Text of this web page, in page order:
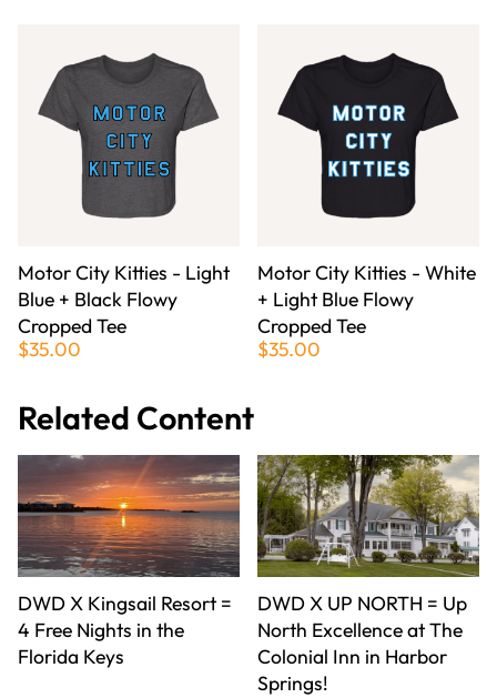
Motor City Kitties - Light
Blue + Black Flowy
Cropped Tee
$35.00
Motor City Kitties - White
+ Light Blue Flowy
Cropped Tee
$35.00
Related Content
DWD X Kingsail Resort =
4 Free Nights in the
Florida Keys
DWD X UP NORTH = Up
North Excellence at The
Colonial Inn in Harbor
Springs!